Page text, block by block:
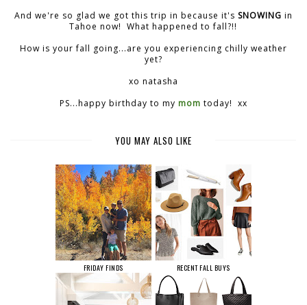
And we're so glad we got this trip in because it's SNOWING in
Tahoe now! What happened to fall?!!
How is your fall going...are you experiencing chilly weather
yet?
xo natasha
PS...happy birthday to my mom today! xx
YOU MAY ALSO LIKE
FRIDAY FINDS RECENT FALL BUYS